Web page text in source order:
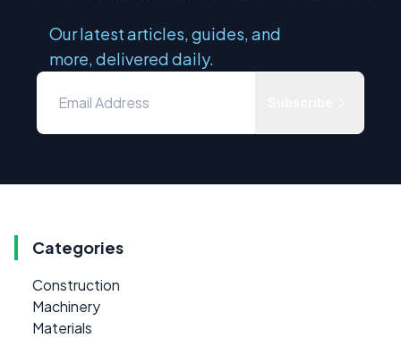
Our latest articles, guides, and
more, delivered daily.
Categories
Construction
Machinery
Materials